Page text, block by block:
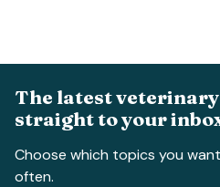
The latest
straight to your
Choose which topics you
often.